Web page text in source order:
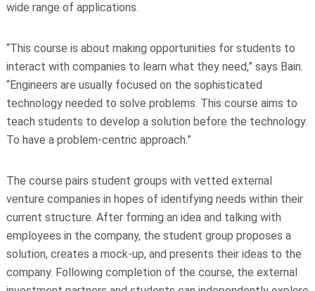
wide range of applications.
“This course is about making opportunities for students to
interact with companies to learn what they need,” says Bain.
“Engineers are usually focused on the sophisticated
technology needed to solve problems. This course aims to
teach students to develop a solution before the technology.
To have a problem-centric approach.”
The course pairs student groups with vetted external
venture companies in hopes of identifying needs within their
current structure. After forming an idea and talking with
employees in the company, the student group proposes a
solution, creates a mock-up, and presents their ideas to the
company. Following completion of the course, the external